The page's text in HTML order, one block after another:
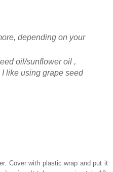
depending on your
oil/sunflower oil ,
like using grape seed
Cover with plastic wrap and put it